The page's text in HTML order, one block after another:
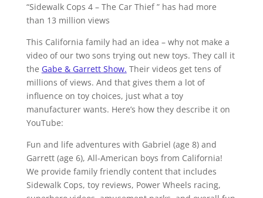
“Sidewalk Cops 4 – The Car Thief ” has had more
than 13 million views
This California family had an idea – why not make a
video of our two sons trying out new toys. They call it
the Gabe & Garrett Show. Their videos get tens of
millions of views. And that gives them a lot of
influence on toy choices, just what a toy
manufacturer wants. Here’s how they describe it on
YouTube:
Fun and life adventures with Gabriel (age 8) and
Garrett (age 6), All-American boys from California!
We provide family friendly content that includes
Sidewalk Cops, toy reviews, Power Wheels racing,